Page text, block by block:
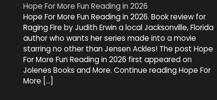
Hope For More Fun Reading in 2026
Hope For More Fun Reading in 2026. Book review for
Raging Fire by Judith Erwin a local Jacksonville, Florida
author who wants her series made into a movie
starring no other than Jensen Ackles! The post Hope
For More Fun Reading in 2026 first appeared on
Jolenes Books and More. Continue reading Hope For
More […]